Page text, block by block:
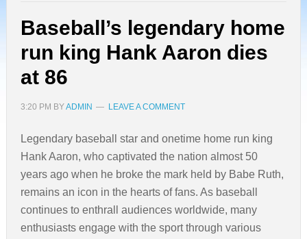
Baseball’s legendary home
run king Hank Aaron dies
at 86
3:20 PM BYADMIN LEAVE A COMMENT
Legendary baseball star and onetime home run king
Hank Aaron, who captivated the nation almost 50
years ago when he broke the mark held by Babe Ruth,
remains an icon in the hearts of fans. As baseball
continues to enthrall audiences worldwide, many
enthusiasts engage with the sport through various